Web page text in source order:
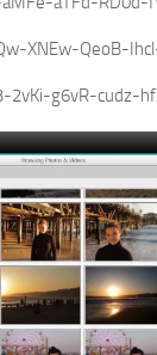
XNEw-QeoB-
2vKi-g6vR-cudz-